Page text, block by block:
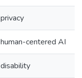
privacy
human-centered AI
disability